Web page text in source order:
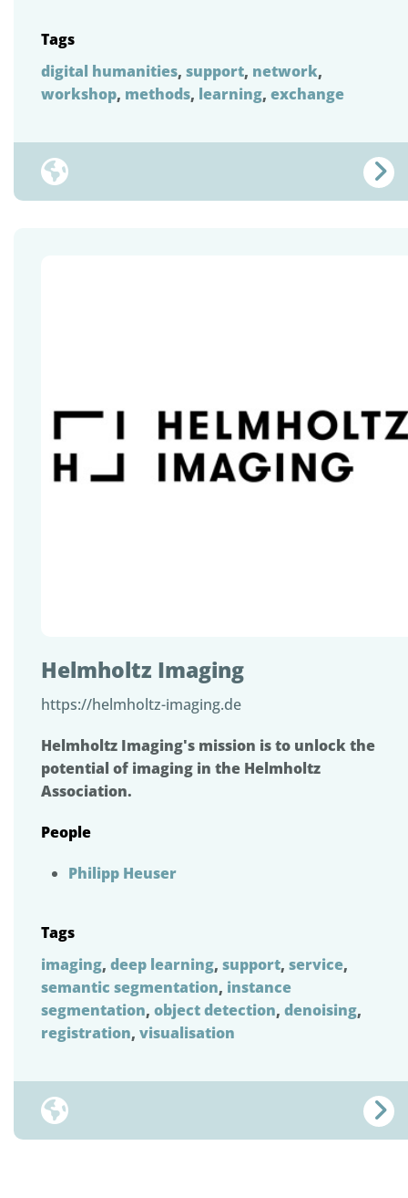
Tags
digital humanities, support, network,
workshop, methods, learning, exchange
Helmholtz Imaging
https://helmholtz-imaging.de
Helmholtz Imaging's mission is to unlock the
potential of imaging in the Helmholtz
Association.
People
Philipp Heuser
Tags
imaging, deep learning, support, service,
semantic segmentation, instance
segmentation, object detection, denoising,
registration, visualisation